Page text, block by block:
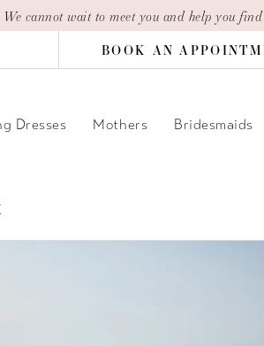
cannot wait to meet you and help you
BOOK AN
Dresses Mothers Bridesmaids